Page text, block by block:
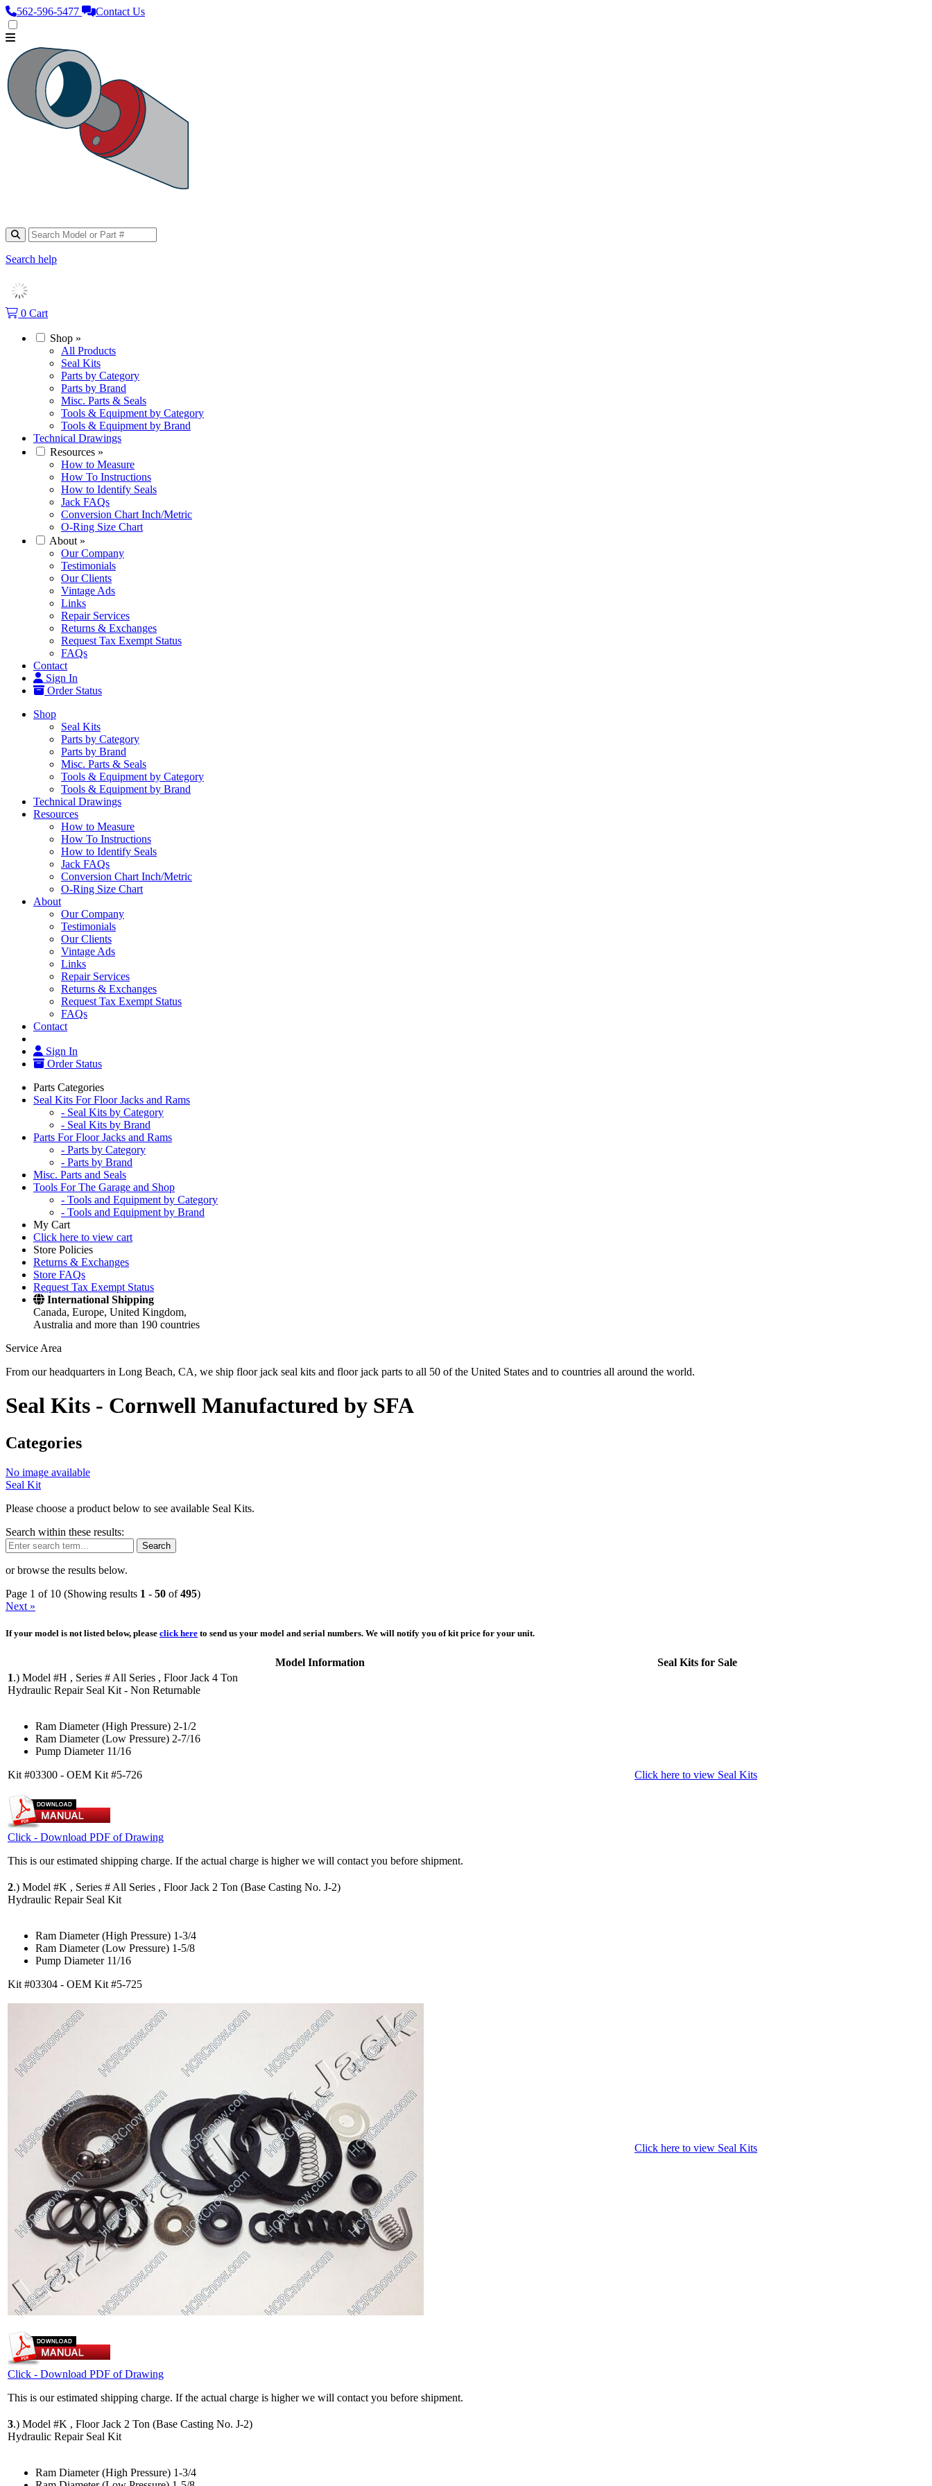
562‑596‑5477 Contact Us
Search help
0 Cart
Shop »
All Products
Seal Kits
Parts by Category
Parts by Brand
Misc. Parts & Seals
Tools & Equipment by Category
Tools & Equipment by Brand
Technical Drawings
Resources »
How to Measure
How To Instructions
How to Identify Seals
Jack FAQs
Conversion Chart Inch/Metric
O-Ring Size Chart
About »
Our Company
Testimonials
Our Clients
Vintage Ads
Links
Repair Services
Returns & Exchanges
Request Tax Exempt Status
FAQs
Contact
Sign In
Order Status
Shop
Seal Kits
Parts by Category
Parts by Brand
Misc. Parts & Seals
Tools & Equipment by Category
Tools & Equipment by Brand
Technical Drawings
Resources
How to Measure
How To Instructions
How to Identify Seals
Jack FAQs
Conversion Chart Inch/Metric
O-Ring Size Chart
About
Our Company
Testimonials
Our Clients
Vintage Ads
Links
Repair Services
Returns & Exchanges
Request Tax Exempt Status
FAQs
Contact
Sign In
Order Status
Parts Categories
Seal Kits For Floor Jacks and Rams
- Seal Kits by Category
- Seal Kits by Brand
Parts For Floor Jacks and Rams
- Parts by Category
- Parts by Brand
Misc. Parts and Seals
Tools For The Garage and Shop
- Tools and Equipment by Category
- Tools and Equipment by Brand
My Cart
Click here to view cart
Store Policies
Returns & Exchanges
Store FAQs
Request Tax Exempt Status
International Shipping
Canada, Europe, United Kingdom,
Australia and more than 190 countries
Service Area
From our headquarters in Long Beach, CA, we ship floor jack seal kits and floor jack parts to all 50 of the United States and to countries all around the world.
Seal Kits - Cornwell Manufactured by SFA
Categories
No image available
Seal Kit
Please choose a product below to see available Seal Kits.
Search within these results:
Search
or browse the results below.
Page 1 of 10 (Showing results 1 - 50 of495)
Next »
If your model is not listed below, please click here to send us your model and serial numbers. We will notify you of kit price for your unit.
Model Information
Seal Kits for Sale
1.) Model #H , Series # All Series , Floor Jack 4 Ton
Hydraulic Repair Seal Kit - Non Returnable
Ram Diameter (High Pressure) 2-1/2
Ram Diameter (Low Pressure) 2-7/16
Pump Diameter 11/16
Kit #03300 - OEM Kit #5-726
Click - Download PDF of Drawing
This is our estimated shipping charge. If the actual charge is higher we will contact you before shipment.
Click here to view Seal Kits
2.) Model #K , Series # All Series , Floor Jack 2 Ton (Base Casting No. J-2)
Hydraulic Repair Seal Kit
Ram Diameter (High Pressure) 1-3/4
Ram Diameter (Low Pressure) 1-5/8
Pump Diameter 11/16
Kit #03304 - OEM Kit #5-725
Click - Download PDF of Drawing
This is our estimated shipping charge. If the actual charge is higher we will contact you before shipment.
Click here to view Seal Kits
3.) Model #K , Floor Jack 2 Ton (Base Casting No. J-2)
Hydraulic Repair Seal Kit
Ram Diameter (High Pressure) 1-3/4